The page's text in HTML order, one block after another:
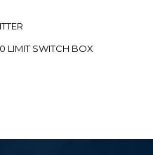
LIMIT SWITCH BOX